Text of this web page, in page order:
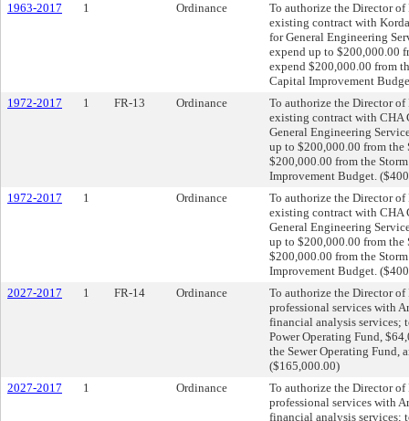
1963-2017
1 Ordinance
To authorize the Director
existing contract with
for General Engineering
expend up to $200,000.00
expend $200,000.00 from
Capital Improvement
1972-2017
1 FR-13 Ordinance
To authorize the Director
existing contract with CHA
General Engineering
up to $200,000.00 from the
$200,000.00 from the
Improvement Budget.
1972-2017
1 Ordinance
To authorize the Director
existing contract with CHA
General Engineering
up to $200,000.00 from the
$200,000.00 from the
Improvement Budget.
2027-2017
1 FR-14 Ordinance
To authorize the Director
professional services with
financial analysis services;
Power Operating Fund,
the Sewer Operating Fund,
($165,000.00)
2027-2017
1 Ordinance
To authorize the Director
professional services with
financial analysis services;